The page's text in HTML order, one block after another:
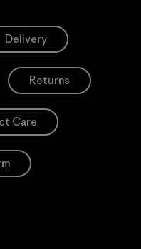
Delivery
Returns
Care